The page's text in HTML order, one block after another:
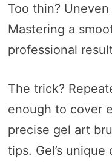
Too thin?
Mastering a
professional
The trick?
enough to cover
precise gel art
tips. Gel’s